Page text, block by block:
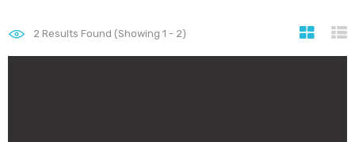
2 Results Found (Showing 1 - 2)